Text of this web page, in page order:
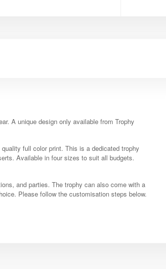
A unique design only available from Trophy
full color print. This is a dedicated trophy
Available in four sizes to suit all budgets.
and parties. The trophy can also come with a
Please follow the customisation steps below.